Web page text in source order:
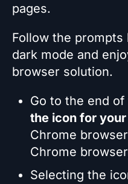
pages.
Follow the prompts
dark mode and
browser solution.
Go to the end
the icon for
Chrome
Chrome
Selecting the